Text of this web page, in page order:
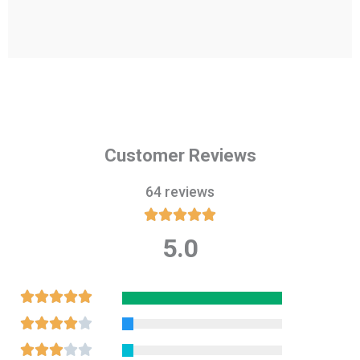
Customer Reviews
64 reviews

out
5.0
Rated
 Rated
 Rated